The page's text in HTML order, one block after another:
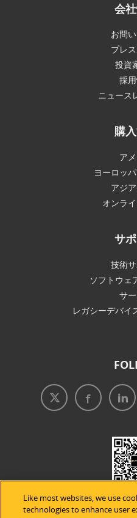
会
お問
プレ
投資
採
ニュース
購
ア
ヨーロッ
アジ
オンラ
サ
技術
ソフトウェ
サ
レガシーデバイ
Like most websites, we use
technologies to enhance user